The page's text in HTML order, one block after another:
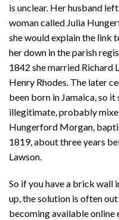
is unclear. Her husband
woman called Julia
she would explain the link
her down in the parish
1842 she married Richard
Henry Rhodes. The later
been born in Jamaica, so
illegitimate, probably
Hungerford Morgan,
1819, about three years
Lawson.
So if you have a brick wall
up, the solution is often
becoming available